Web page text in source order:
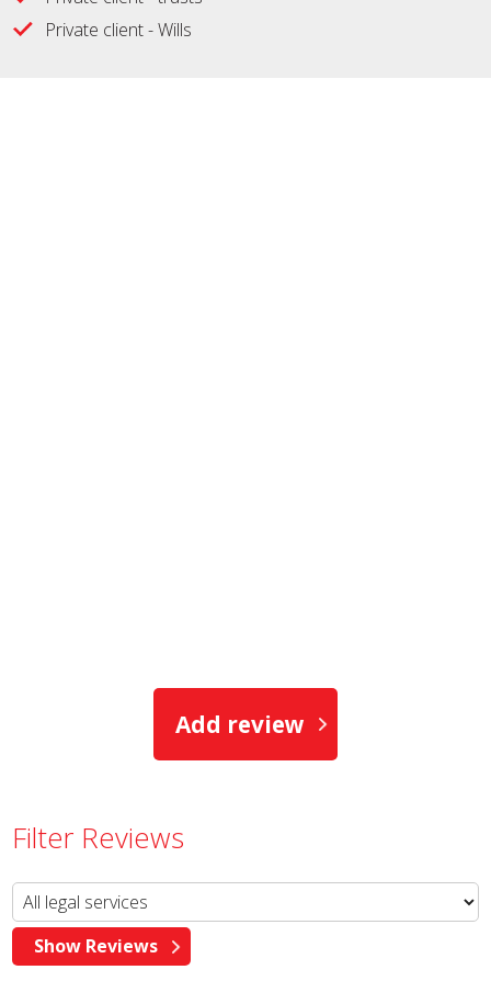
Private client - Wills
Add review
Filter Reviews